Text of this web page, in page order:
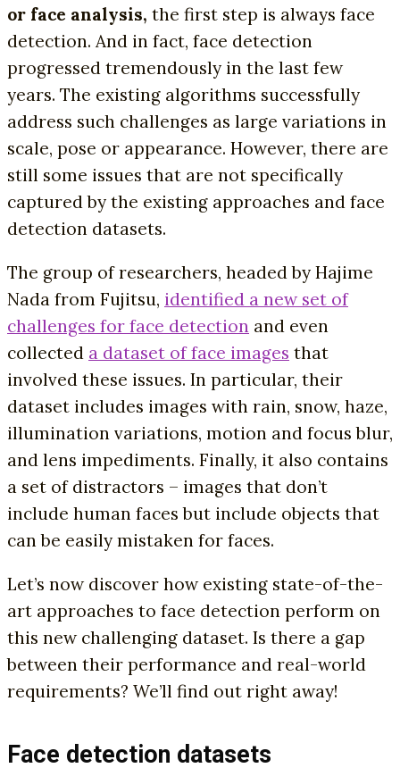
or face analysis, the first step is always face
detection. And in fact, face detection
progressed tremendously in the last few
years. The existing algorithms successfully
address such challenges as large variations in
scale, pose or appearance. However, there are
still some issues that are not specifically
captured by the existing approaches and face
detection datasets.
The group of researchers, headed by Hajime
Nada from Fujitsu, identified a new set of
challenges for face detection and even
collected a dataset of face images that
involved these issues. In particular, their
dataset includes images with rain, snow, haze,
illumination variations, motion and focus blur,
and lens impediments. Finally, it also contains
a set of distractors – images that don’t
include human faces but include objects that
can be easily mistaken for faces.
Let’s now discover how existing state-of-the-
art approaches to face detection perform on
this new challenging dataset. Is there a gap
between their performance and real-world
requirements? We’ll find out right away!
Face detection datasets